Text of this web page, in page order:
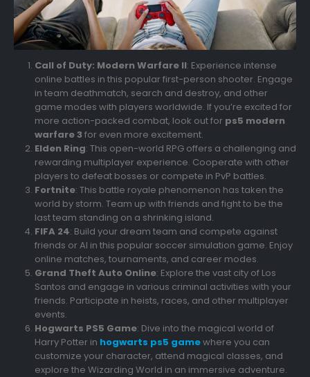
Call of Duty: Modern Warfare II: Experience intense
online battles in this popular first-person shooter. Engage
in team deathmatch, search and destroy, and other
game modes with players worldwide. If you’re excited for
more action-packed combat, look out for ps5 modern
warfare 3 for even more excitement.
Elden Ring: This open-world RPG offers a challenging and
rewarding multiplayer experience. Cooperate with other
players to defeat bosses or compete in PvP battles.
Fortnite: This battle royale phenomenon has taken the
world by storm. Team up with friends and fight to be the
last team standing on a shrinking island.
FIFA 24: Build your dream team and compete against
friends or AI in this popular soccer simulation game. Enjoy
online matches, tournaments, and career modes.
Grand Theft Auto Online: Explore the vast city of Los
Santos and engage in various criminal activities with your
friends. Participate in heists, races, and other multiplayer
events.
Hogwarts PS5 Game: Dive into the magical world of
Harry Potter in hogwarts ps5 gamewhere you can
customize your character, attend magical classes, and
explore the Wizarding World in an immersive adventure.